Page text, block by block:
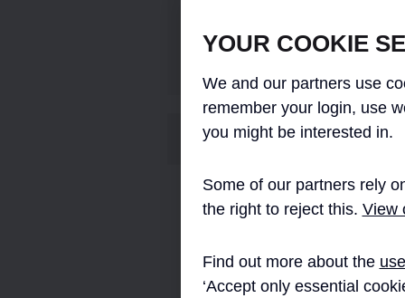
YOUR COOKIE
We and our partners use
remember your login, use
you might be interested in.
Some of our partners rely
the right to reject this. View
Find out more about the
‘Accept only essential
ABSTRACT
This guide was developed to aid
responsibilities, work in accordance
The guide aims to be a practical tool
also contains specially design